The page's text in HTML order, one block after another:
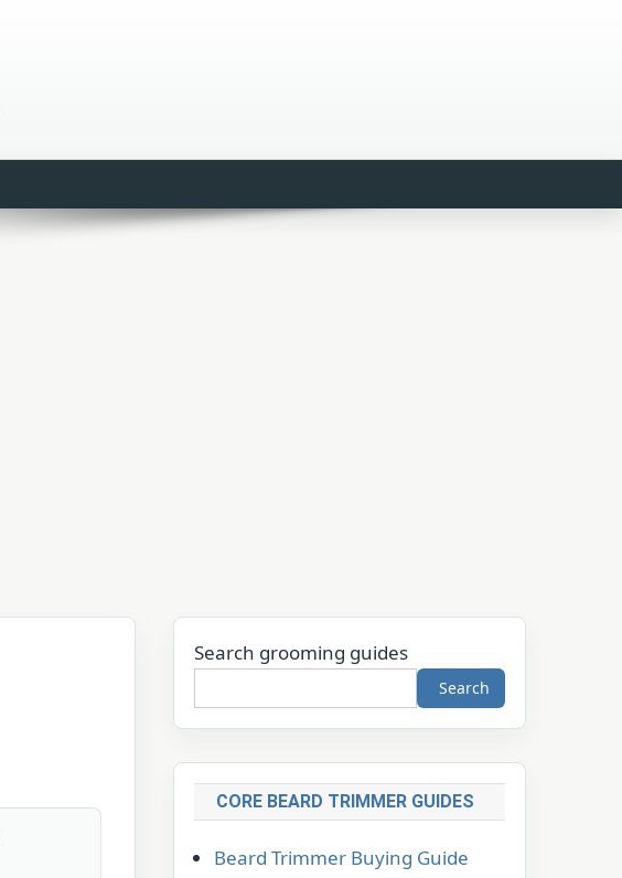
Search grooming guides
Search
CORE BEARD TRIMMER GUIDES
Beard Trimmer Buying Guide